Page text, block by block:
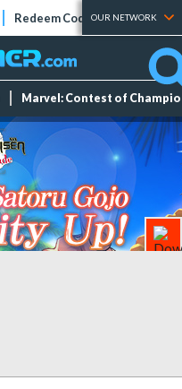
Redeem Codes Tier Lists
OUR NETWORK
Marvel: Contest of